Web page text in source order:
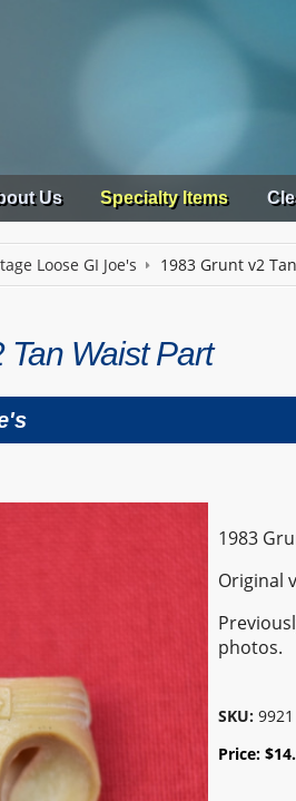
Us Specialty Items
Loose GI Joe's 1983 Grunt v2
Waist Part
1983
Original
photos.
SKU: 9921
Price:$